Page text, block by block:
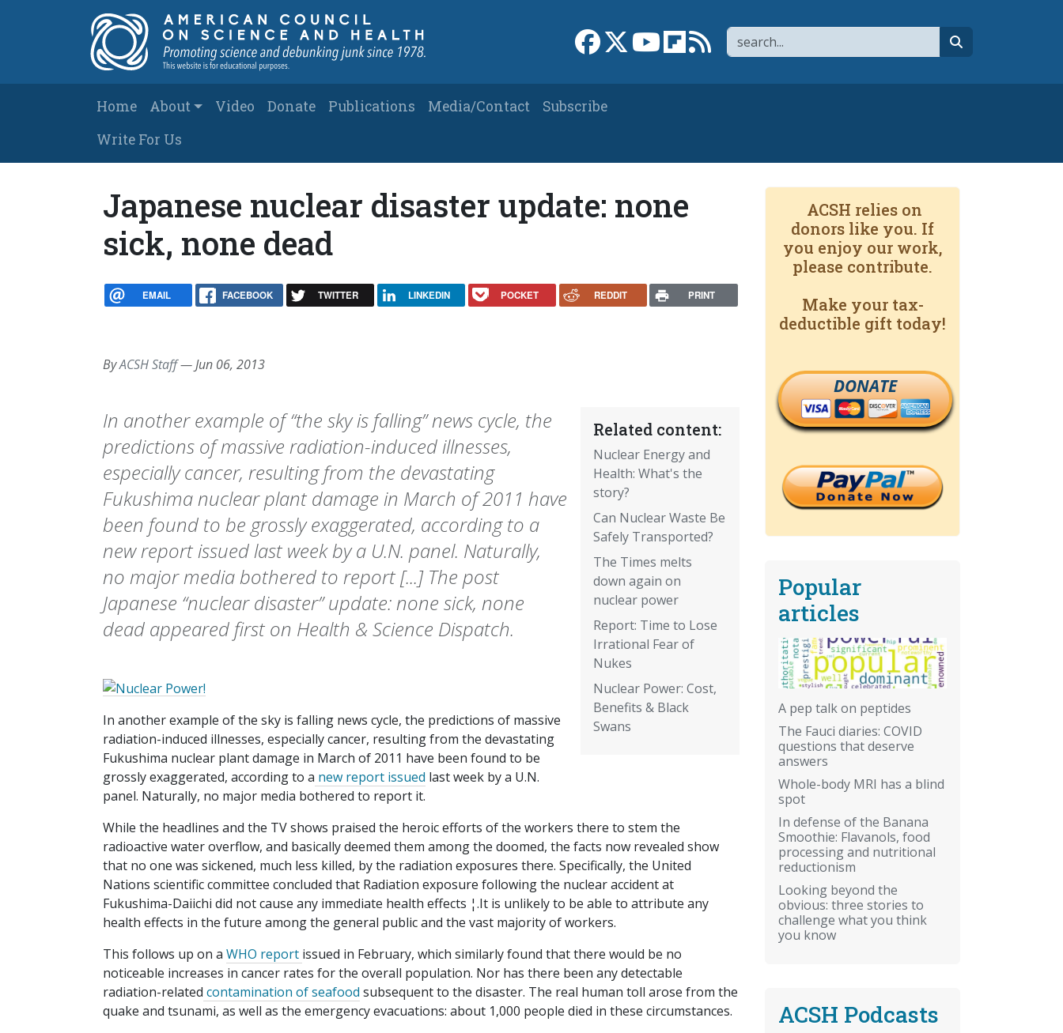
Search
Link to Facebook page
Link to XLink to YouTube channel
Link to flipboard
Link to RSS
Main navigation
Home About Video Donate Publications Media/Contact
Subscribe
Write For Us
Japanese nuclear disaster update: none
sick, none dead
EMAIL FACEBOOK TWITTER LINKEDIN POCKET REDDIT PRINT
ByACSH Staff—Jun 06, 2013
Related content:
Nuclear Energy and
Health: What's the
story?
Can Nuclear Waste Be
Safely Transported?
The Times melts
down again on
nuclear power
Report: Time to Lose
Irrational Fear of
Nukes
Nuclear Power: Cost,
Benefits & Black
Swans
In another example of “the sky is falling” news cycle, the
predictions of massive radiation-induced illnesses,
especially cancer, resulting from the devastating
Fukushima nuclear plant damage in March of 2011 have
been found to be grossly exaggerated, according to a
new report issued last week by a U.N. panel. Naturally,
no major media bothered to report [...] The post
Japanese “nuclear disaster” update: none sick, none
dead appeared first on Health & Science Dispatch.
In another example of the sky is falling news cycle, the predictions of massive
radiation-induced illnesses, especially cancer, resulting from the devastating
Fukushima nuclear plant damage in March of 2011 have been found to be
grossly exaggerated, according to a new report issued last week by a U.N.
panel. Naturally, no major media bothered to report it.
While the headlines and the TV shows praised the heroic efforts of the workers there to stem the
radioactive water overflow, and basically deemed them among the doomed, the facts now revealed show
that no one was sickened, much less killed, by the radiation exposures there. Specifically, the United
Nations scientific committee concluded that Radiation exposure following the nuclear accident at
Fukushima-Daiichi did not cause any immediate health effects ¦.It is unlikely to be able to attribute any
health effects in the future among the general public and the vast majority of workers.
This follows up on a WHO report issued in February, which similarly found that there would be no
noticeable increases in cancer rates for the overall population. Nor has there been any detectable
radiation-related contamination of seafood subsequent to the disaster. The real human toll arose from the
quake and tsunami, as well as the emergency evacuations: about 1,000 people died in these circumstances.
ACSH relies on
donors like you. If
you enjoy our work,
please contribute.
Make your tax-
deductible gift today!
DONATE
Popular
articles
A pep talk on peptides
The Fauci diaries: COVID
questions that deserve
answers
Whole-body MRI has a blind
spot
In defense of the Banana
Smoothie: Flavanols, food
processing and nutritional
reductionism
Looking beyond the
obvious: three stories to
challenge what you think
you know
ACSH Podcasts